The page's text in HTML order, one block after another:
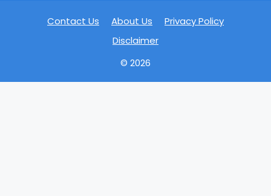
Contact Us About Us
Privacy Policy
Disclaimer
© 2026